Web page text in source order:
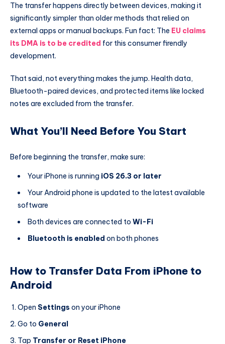
The transfer happens directly between devices, making it
significantly simpler than older methods that relied on
external apps or manual backups. Fun fact: The EU claims
its DMA is to be credited for this consumer firendly
development.
That said, not everything makes the jump. Health data,
Bluetooth-paired devices, and protected items like locked
notes are excluded from the transfer.
What You’ll Need Before You Start
Before beginning the transfer, make sure:
Your iPhone is running iOS 26.3 or later
Your Android phone is updated to the latest available
software
Both devices are connected to Wi-Fi
Bluetooth is enabled on both phones
How to Transfer Data From iPhone to
Android
Open Settings on your iPhone
Go to General
Tap Transfer or Reset iPhone